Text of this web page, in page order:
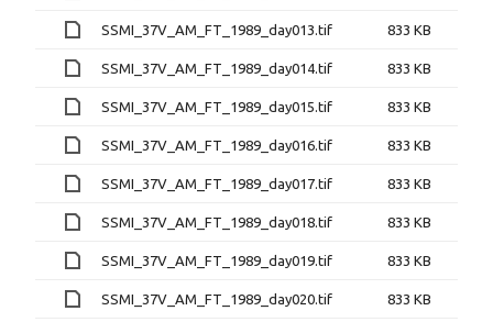
SSMI_37V_AM_FT_1989_day013.tif 833 KB
SSMI_37V_AM_FT_1989_day014.tif 833 KB
SSMI_37V_AM_FT_1989_day015.tif 833 KB
SSMI_37V_AM_FT_1989_day016.tif 833 KB
SSMI_37V_AM_FT_1989_day017.tif 833 KB
SSMI_37V_AM_FT_1989_day018.tif 833 KB
SSMI_37V_AM_FT_1989_day019.tif 833 KB
SSMI_37V_AM_FT_1989_day020.tif 833 KB